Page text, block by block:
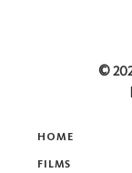
HOME
FILMS
©